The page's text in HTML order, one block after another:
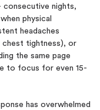
consecutive nights,
physical
headaches
chest tightness), or
the same page
to focus for even 15-
has overwhelmed